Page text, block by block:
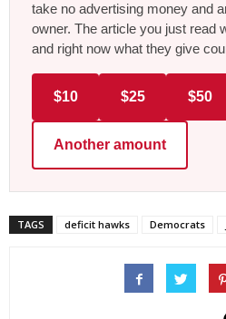
take no advertising money and
owner. The article you just read
and right now what they give
$10 $25 $50
Another amount
TAGS deficit hawks Democrats